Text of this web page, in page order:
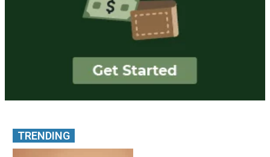
TRENDING